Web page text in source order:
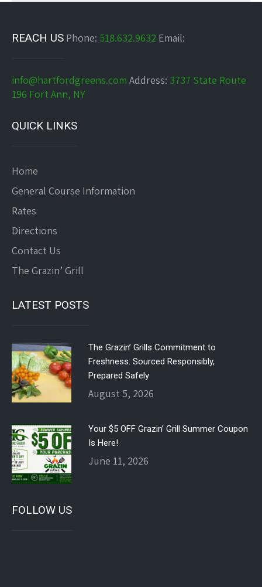
REACH US Phone: 518.632.9632 Email:
info@hartfordgreens.com Address: 3737 State Route
196 Fort Ann, NY
QUICK LINKS
Home
General Course Information
Rates
Directions
Contact Us
The Grazin’ Grill
LATEST POSTS
The Grazin’ Grills Commitment to
Freshness: Sourced Responsibly,
Prepared Safely
August 5, 2026
Your $5 OFF Grazin’ Grill Summer Coupon
Is Here!
June 11, 2026
FOLLOW US